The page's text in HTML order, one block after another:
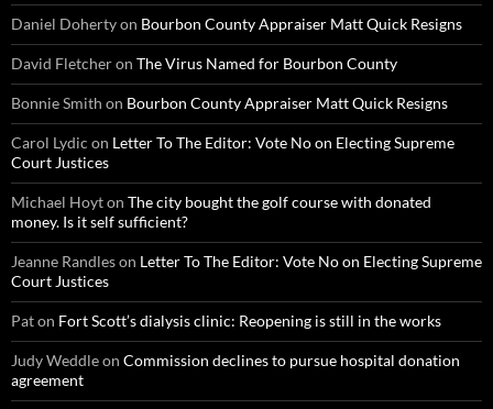
Daniel Dohertyon Bourbon County Appraiser Matt Quick Resigns
David Fletcheron The Virus Named for Bourbon County
Bonnie Smith on Bourbon County Appraiser Matt Quick Resigns
Carol Lydic on Letter To The Editor: Vote No on Electing Supreme
Court Justices
Michael Hoyton The city bought the golf course with donated
money. Is it self sufficient?
Jeanne Randleson Letter To The Editor: Vote No on Electing Supreme
Court Justices
Paton Fort Scott’s dialysis clinic: Reopening is still in the works
Judy Weddleon Commission declines to pursue hospital donation
agreement